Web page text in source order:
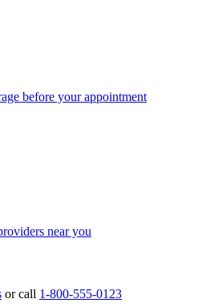
before your appointment
near you
or call 1-800-555-0123